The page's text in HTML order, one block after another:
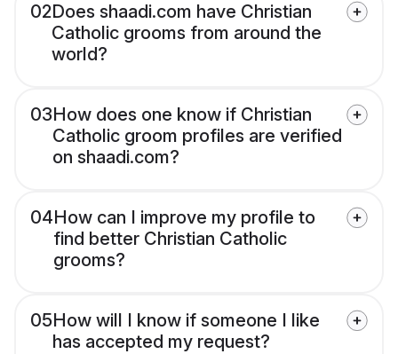
02Does shaadi.com have Christian
Catholic grooms from around the
world?
03How does one know if Christian
Catholic groom profiles are verified
on shaadi.com?
04How can I improve my profile to
find better Christian Catholic
grooms?
05How will I know if someone I like
has accepted my request?